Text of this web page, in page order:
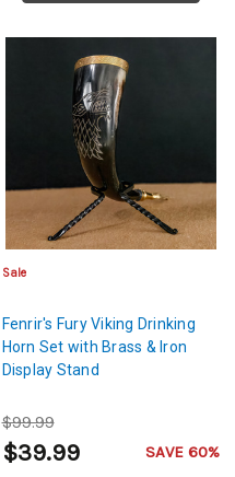
Sale
Fenrir's Fury Viking Drinking
Horn Set with Brass & Iron
Display Stand
$99.99
$39.99 SAVE 60%